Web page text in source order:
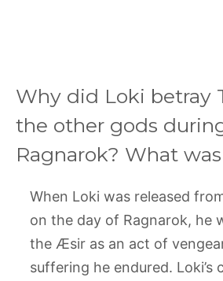
Why did Loki betray
the other gods
Ragnarok? What
When Loki was released
on the day of Ragnarok, he
the Æsir as an act of
suffering he endured. Loki’s